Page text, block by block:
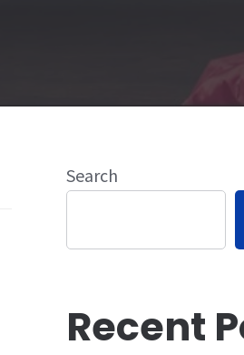
Search
Recent